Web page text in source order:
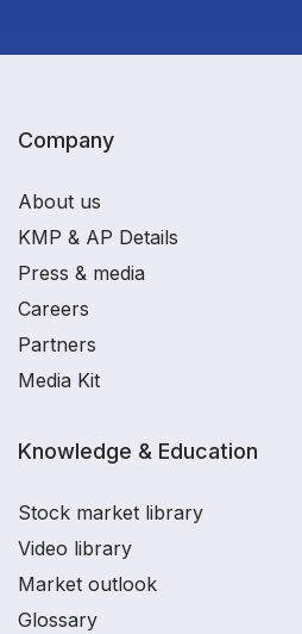
Company
About us
KMP & AP Details
Press & media
Careers
Partners
Media Kit
Knowledge & Education
Stock market library
Video library
Market outlook
Glossary